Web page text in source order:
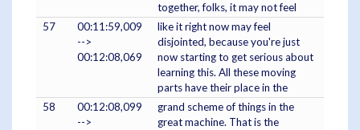
together, folks, it may not feel
57
00:11:59,009
-->
00:12:08,069
like it right now may feel
disjointed, because you're just
now starting to get serious about
learning this. All these moving
parts have their place in the
58
00:12:08,099
-->
grand scheme of things in the
great machine. That is the